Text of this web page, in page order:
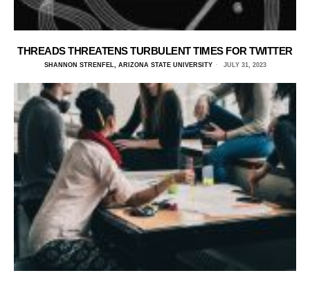
THREADS THREATENS TURBULENT TIMES FOR TWITTER
SHANNON STRENFEL, ARIZONA STATE UNIVERSITY JULY 31, 2023